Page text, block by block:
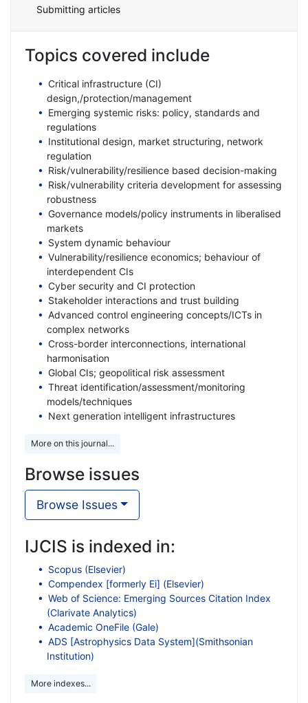
Submitting articles
Topics covered include
Critical infrastructure (CI)
design,/protection/management
Emerging systemic risks: policy, standards and
regulations
Institutional design, market structuring, network
regulation
Risk/vulnerability/resilience based decision-making
Risk/vulnerability criteria development for assessing
robustness
Governance models/policy instruments in liberalised
markets
System dynamic behaviour
Vulnerability/resilience economics; behaviour of
interdependent CIs
Cyber security and CI protection
Stakeholder interactions and trust building
Advanced control engineering concepts/ICTs in
complex networks
Cross-border interconnections, international
harmonisation
Global CIs; geopolitical risk assessment
Threat identification/assessment/monitoring
models/techniques
Next generation intelligent infrastructures
More on this journal...
Browse issues
Browse Issues
IJCIS is indexed in:
Scopus (Elsevier)
Compendex [formerly Ei] (Elsevier)
Web of Science: Emerging Sources Citation Index
(Clarivate Analytics)
Academic OneFile (Gale)
ADS [Astrophysics Data System](Smithsonian
Institution)
More indexes...